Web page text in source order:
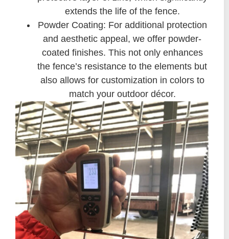
extends the life of the fence.
Powder Coating: For additional protection
and aesthetic appeal, we offer powder-
coated finishes. This not only enhances
the fence’s resistance to the elements but
also allows for customization in colors to
match your outdoor décor.